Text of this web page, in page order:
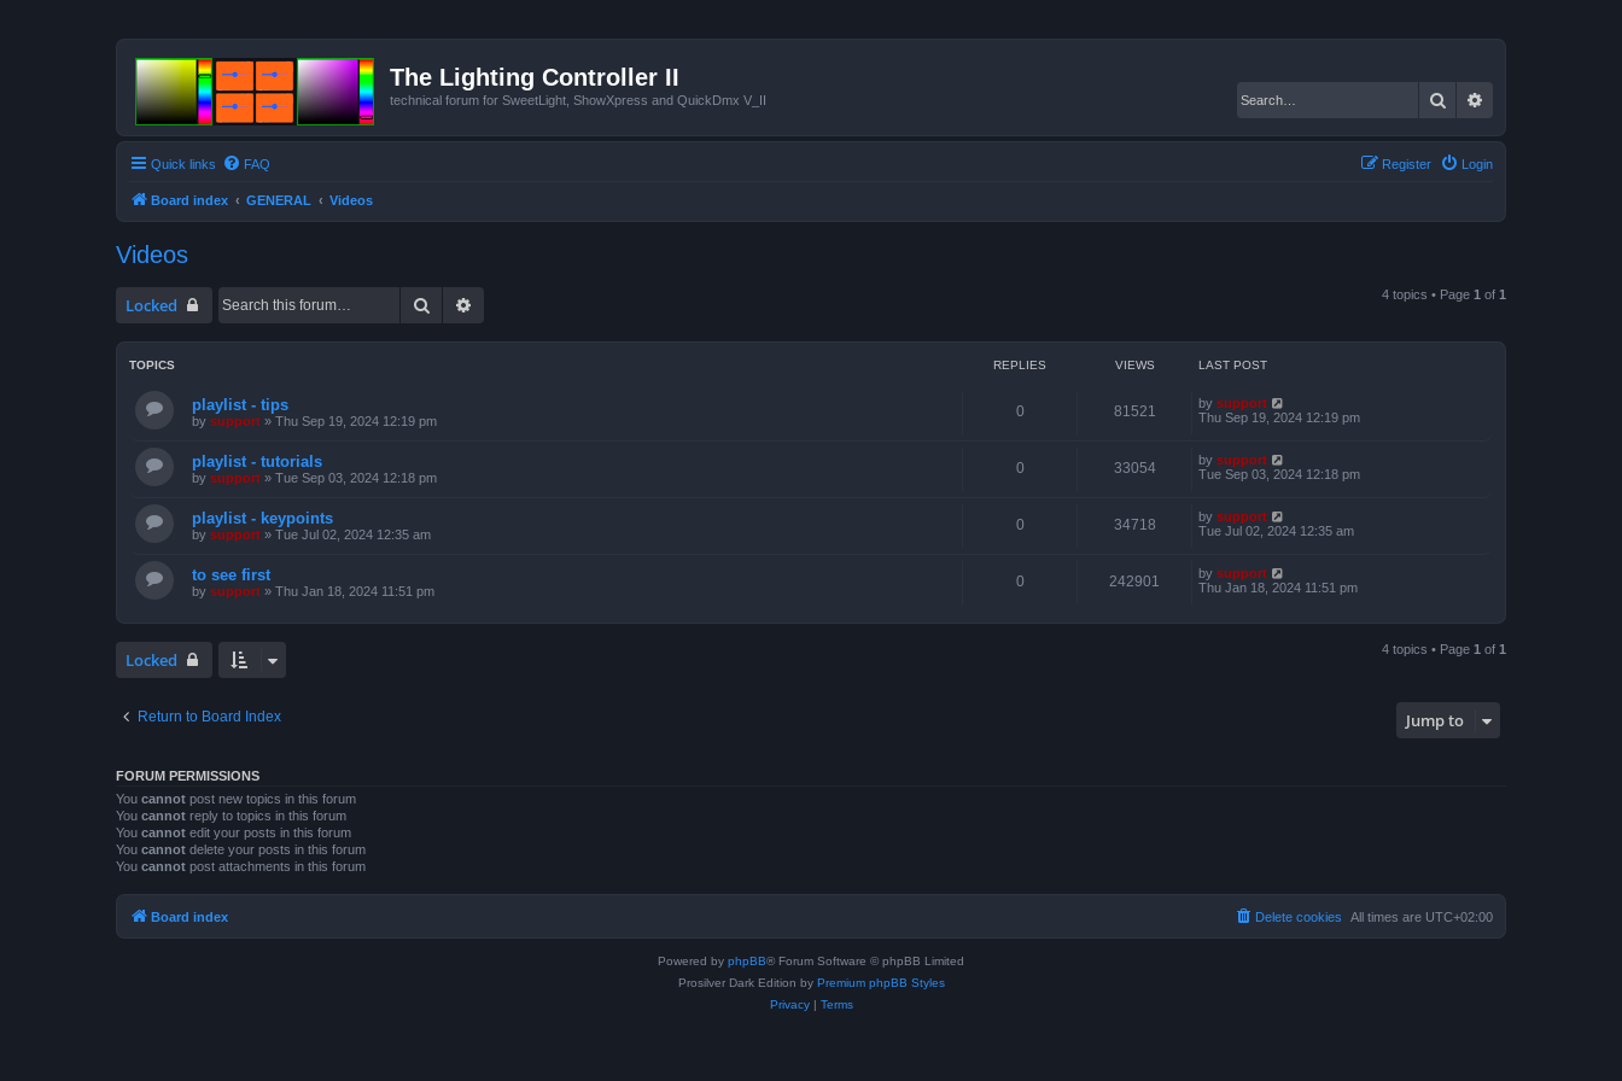
The Lighting Controller II
technical forum for SweetLight, ShowXpress and QuickDmx V_II Search
Quick links FAQ Login
Register
Board index GENERAL Videos
Videos
Locked Search 4 topics • Page 1 of 1
TOPICS REPLIES VIEWS LAST POST
playlist - tips
by support » Thu Sep 19, 2024 12:19 pm
0 81521 by support
Thu Sep 19, 2024 12:19 pm
playlist - tutorials
by support » Tue Sep 03, 2024 12:18 pm
0 33054 by support
Tue Sep 03, 2024 12:18 pm
playlist - keypoints
by support » Tue Jul 02, 2024 12:35 am
0 34718 by support
Tue Jul 02, 2024 12:35 am
to see first
by support » Thu Jan 18, 2024 11:51 pm
0 242901 by support
Thu Jan 18, 2024 11:51 pm
Locked 4 topics • Page 1 of 1
Return to Board Index Jump to
FORUM PERMISSIONS
You cannot post new topics in this forum
You cannot reply to topics in this forum
You cannot edit your posts in this forum
You cannot delete your posts in this forum
You cannot post attachments in this forum
Board index All times are UTC+02:00
Delete cookies
Powered by phpBB® Forum Software © phpBB Limited
Prosilver Dark Edition by Premium phpBB Styles
Privacy| Terms